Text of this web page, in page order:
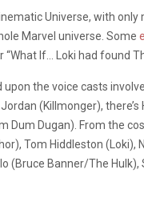
Universe, with
Marvel universe. Some
If… Loki had found
the voice casts
(Killmonger),
Dugan). From the
Tom Hiddleston
Banner/The Hulk),